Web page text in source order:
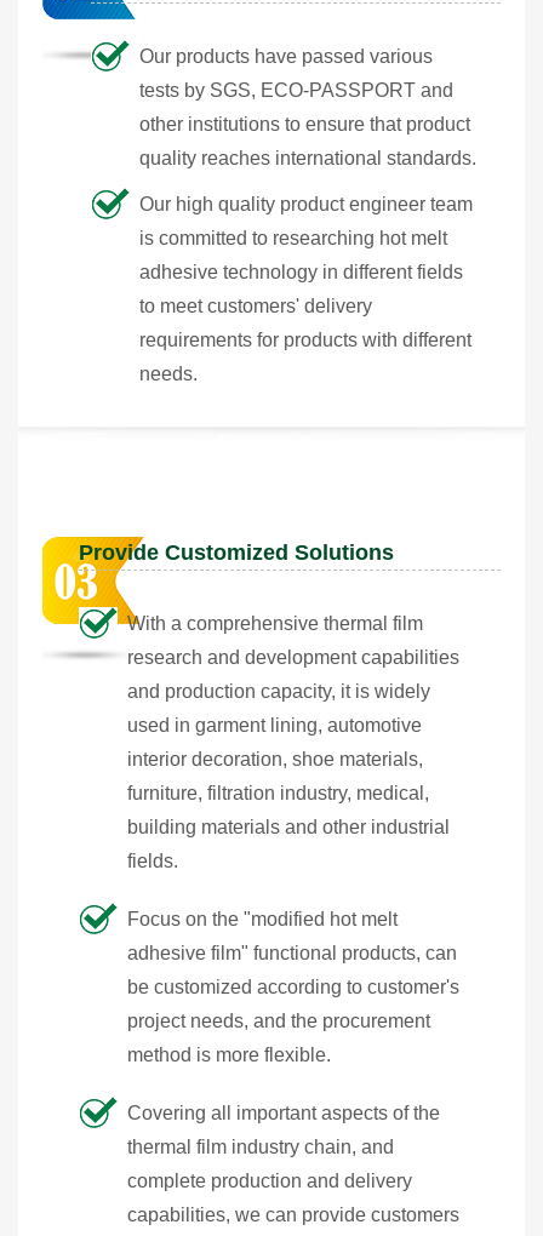
Our products have passed various
tests by SGS, ECO-PASSPORT and
other institutions to ensure that product
quality reaches international standards.
Our high quality product engineer team
is committed to researching hot melt
adhesive technology in different fields
to meet customers' delivery
requirements for products with different
needs.
Provide Customized Solutions
With a comprehensive thermal film
research and development capabilities
and production capacity, it is widely
used in garment lining, automotive
interior decoration, shoe materials,
furniture, filtration industry, medical,
building materials and other industrial
fields.
Focus on the "modified hot melt
adhesive film" functional products, can
be customized according to customer's
project needs, and the procurement
method is more flexible.
Covering all important aspects of the
thermal film industry chain, and
complete production and delivery
capabilities, we can provide customers